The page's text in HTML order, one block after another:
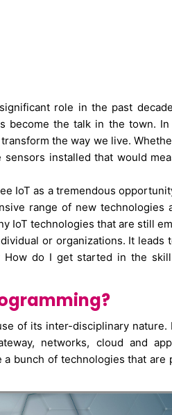
role in the past
become the talk in the town.
the way we live.
installed that would
IoT as a tremendous
range of new technologies
IoT technologies that are still
or organizations. It leads
How do I get started in the
of its inter-disciplinary nature.
networks, cloud and
bunch of technologies that are